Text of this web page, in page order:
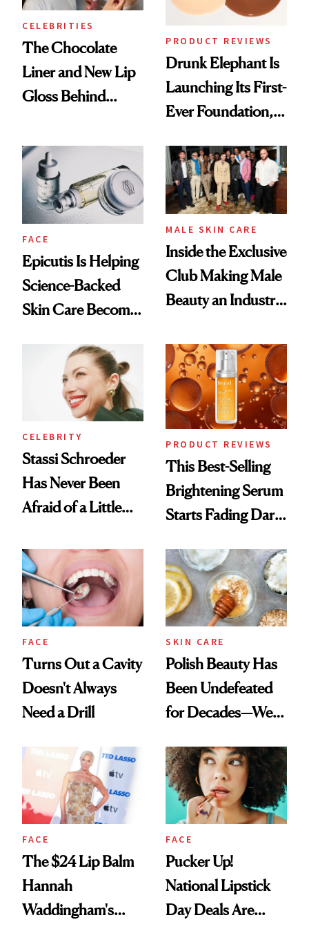
CELEBRITIES
The Chocolate
Liner and New Lip
Gloss Behind
Ethereal
Lollapalooza Look
PRODUCT REVIEWS
Drunk Elephant Is
Launching Its First-
Ever Foundation,
Good
FACE
Epicutis Is Helping
Science-Backed
Skin Care Become
Spa Standard
MALE SKIN CARE
Inside the Exclusive
Club Making Male
Beauty an Industry
CELEBRITY
Stassi Schroeder
Has Never Been
Afraid of a Little
PRODUCT REVIEWS
This Best-Selling
Brightening Serum
Starts Fading Dark
FACE
Turns Out a Cavity
Doesn't Always
Need a Drill
SKIN CARE
Polish Beauty Has
Been Undefeated
for Decades—We
Paying Attention
FACE
The $24 Lip Balm
Hannah
Waddingham's
FACE
Pucker Up!
National Lipstick
Day Deals Are